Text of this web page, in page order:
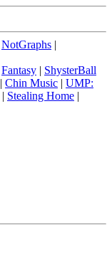
NotGraphs |
Fantasy | ShysterBall
| Chin Music | UMP:
| Stealing Home |